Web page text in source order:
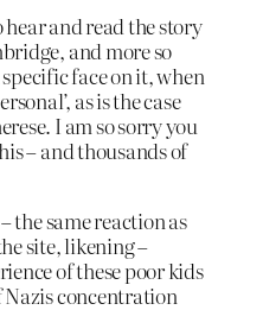
and read the story
and more so
face on it, when
as is the case
I am so sorry you
– and thousands of
the same reaction as
site, likening –
of these poor kids
Nazis concentration